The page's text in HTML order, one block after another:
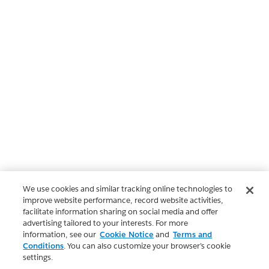
We use cookies and similar tracking online technologies to
improve website performance, record website activities,
facilitate information sharing on social media and offer
advertising tailored to your interests. For more
information, see our Cookie Notice and Terms and
Conditions. You can also customize your browser’s cookie
settings.